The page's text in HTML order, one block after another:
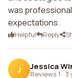
was
expectations.
Helpful Reply
J Jessica
Reviews 1 · 3